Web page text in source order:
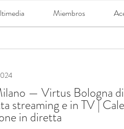
Miembros
— Virtus Bologna
streaming e in TV |
in diretta